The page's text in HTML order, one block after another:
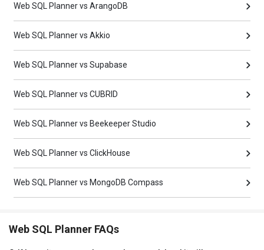
Web SQL Planner vs ArangoDB
Web SQL Planner vs Akkio
Web SQL Planner vs Supabase
Web SQL Planner vs CUBRID
Web SQL Planner vs Beekeeper Studio
Web SQL Planner vs ClickHouse
Web SQL Planner vs MongoDB Compass
Web SQL Planner FAQs